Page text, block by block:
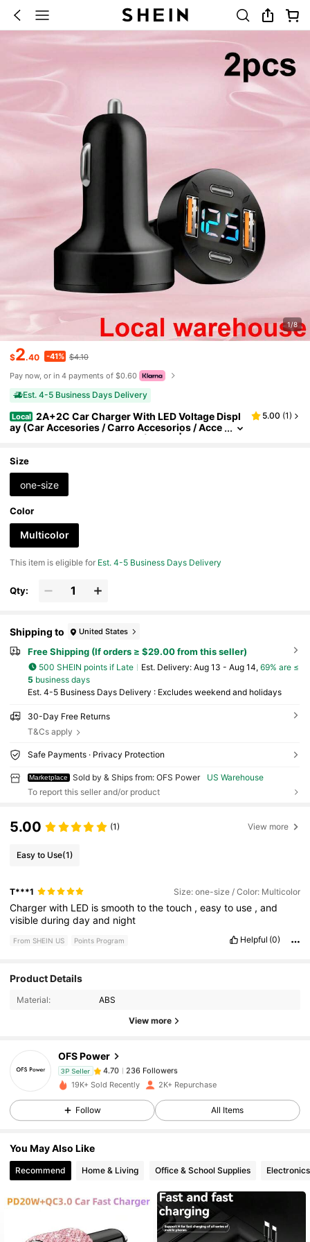
1/8
$2.40 -41% $4.10
Pay now, or in 4 payments of $0.60
Est. 4-5 Business Days Delivery
Local 2A+2C Car Charger With LED Voltage Displ
ay (Car Accesories / Carro Accesorios / Acce
sorios Para Carro) – 2-Pack (Black) | Cargad
use
5.00 (1)
Size
one-size
Color
Multicolor
This item is eligible for Est. 4-5 Business Days Delivery
Qty:
Shipping to United States
Free Shipping (If orders ≥ $29.00 from this seller)
500 SHEIN points if Late ​Est. Delivery: Aug 13 - Aug 14, 69% are ≤
5 business days
Est. 4-5 Business Days Delivery : Excludes weekend and holidays
30-Day Free Returns
T&Cs apply
Safe Payments · Privacy Protection
Marketplace Sold by & Ships from: OFS Power
US Warehouse
To report this seller and/or product
5.00 (1) View more
Easy to Use(1)
T***1 Size: one-size / Color: Multicolor
Chargerwith LED issmoothtothetouch ,easyto use ,and
visibleduringdayand night
From SHEIN US Points Program Helpful (0)
Product Details
Material: ABS
View more
OFS Power
3P Seller
236 Followers
4.70
c***7paid1 day ago
236 Followers
4.70 236 Followers
19K+ Sold Recently 2K+ Repurchase
Follow All Items
You May Also Like
Recommend Home & Living Office & School Supplies Electronics